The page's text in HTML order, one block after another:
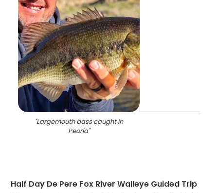
"Largemouth bass caught in
Peoria"
Half Day De Pere Fox River Walleye Guided Trip